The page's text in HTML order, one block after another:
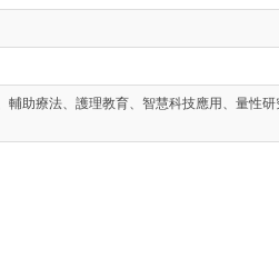
輔助療法、護理教育、智慧科技應用、量性研